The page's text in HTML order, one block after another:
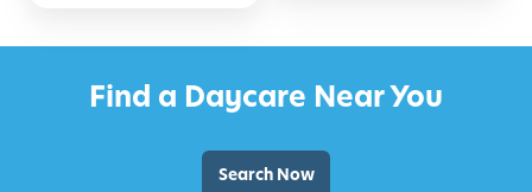
Find a Daycare Near You
Search Now